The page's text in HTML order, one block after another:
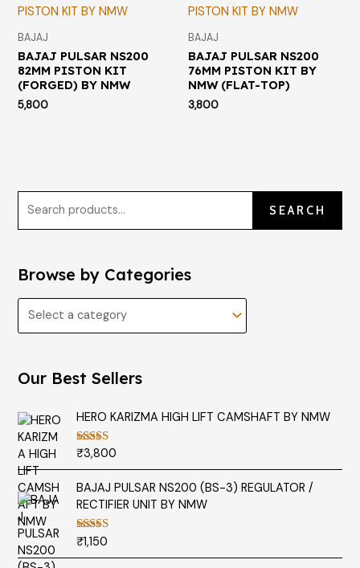
BAJAJ
BAJAJ PULSAR NS200
82MM PISTON KIT
(FORGED) BY NMW
5,800
BAJAJ
BAJAJ PULSAR NS200
76MM PISTON KIT BY
NMW (FLAT-TOP)
3,800
SEARCH
Browse by Categories
Our Best Sellers
HERO KARIZMA HIGH LIFT CAMSHAFT BY NMW
Rated5.00
₹3,800
BAJAJ PULSAR NS200 (BS-3) REGULATOR /
RECTIFIER UNIT BY NMW
Rated
₹1,150